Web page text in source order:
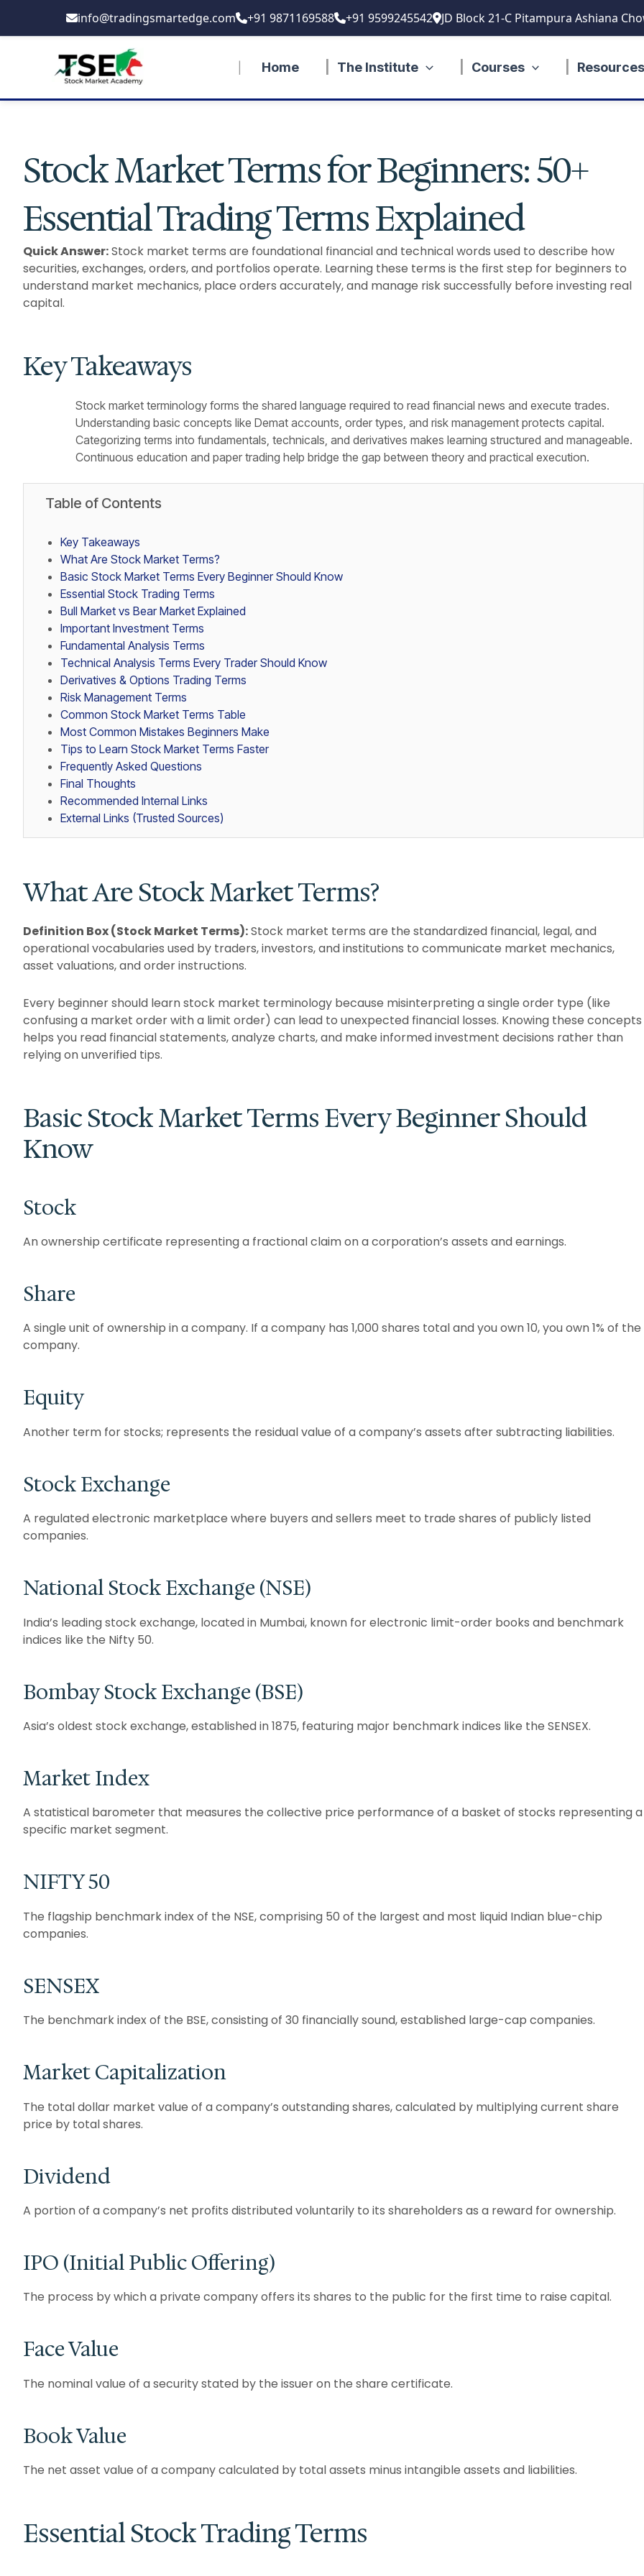
info@tradingsmartedge.com +91 9871169588 +91 9599245542 JD Block 21-C Pitampura Ashiana
Home The Institute Courses Resources
Stock Market Terms for Beginners: 50+
Essential Trading Terms Explained
Quick Answer:Stock market terms are foundational financial and technical words used to describe how
securities, exchanges, orders, and portfolios operate. Learning these terms is the first step for beginners to
understand market mechanics, place orders accurately, and manage risk successfully before investing real
capital.
Key Takeaways
Stock market terminology forms the shared language required to read financial news and execute trades.
Understanding basic concepts like Demat accounts, order types, and risk management protects capital.
Categorizing terms into fundamentals, technicals, and derivatives makes learning structured and manageable.
Continuous education and paper trading help bridge the gap between theory and practical execution.
Table of Contents
Key Takeaways
What Are Stock Market Terms?
Basic Stock Market Terms Every Beginner Should Know
Essential Stock Trading Terms
Bull Market vs Bear Market Explained
Important Investment Terms
Fundamental Analysis Terms
Technical Analysis Terms Every Trader Should Know
Derivatives & Options Trading Terms
Risk Management Terms
Common Stock Market Terms Table
Most Common Mistakes Beginners Make
Tips to Learn Stock Market Terms Faster
Frequently Asked Questions
Final Thoughts
Recommended Internal Links
External Links (Trusted Sources)
What Are Stock Market Terms?
Definition Box (Stock Market Terms):Stock market terms are the standardized financial, legal, and
operational vocabularies used by traders, investors, and institutions to communicate market mechanics,
asset valuations, and order instructions.
Every beginner should learn stock market terminology because misinterpreting a single order type (like
confusing a market order with a limit order) can lead to unexpected financial losses. Knowing these concepts
helps you read financial statements, analyze charts, and make informed investment decisions rather than
relying on unverified tips.
Basic Stock Market Terms Every Beginner Should
Know
Stock
An ownership certificate representing a fractional claim on a corporation’s assets and earnings.
Share
A single unit of ownership in a company. If a company has 1,000 shares total and you own 10, you own 1% of the
company.
Equity
Another term for stocks; represents the residual value of a company’s assets after subtracting liabilities.
Stock Exchange
A regulated electronic marketplace where buyers and sellers meet to trade shares of publicly listed
companies.
National Stock Exchange (NSE)
India’s leading stock exchange, located in Mumbai, known for electronic limit-order books and benchmark
indices like the Nifty 50.
Bombay Stock Exchange (BSE)
Asia’s oldest stock exchange, established in 1875, featuring major benchmark indices like the SENSEX.
Market Index
A statistical barometer that measures the collective price performance of a basket of stocks representing a
specific market segment.
NIFTY 50
The flagship benchmark index of the NSE, comprising 50 of the largest and most liquid Indian blue-chip
companies.
SENSEX
The benchmark index of the BSE, consisting of 30 financially sound, established large-cap companies.
Market Capitalization
The total dollar market value of a company’s outstanding shares, calculated by multiplying current share
price by total shares.
Dividend
A portion of a company’s net profits distributed voluntarily to its shareholders as a reward for ownership.
IPO (Initial Public Offering)
The process by which a private company offers its shares to the public for the first time to raise capital.
Face Value
The nominal value of a security stated by the issuer on the share certificate.
Book Value
The net asset value of a company calculated by total assets minus intangible assets and liabilities.
Essential Stock Trading Terms